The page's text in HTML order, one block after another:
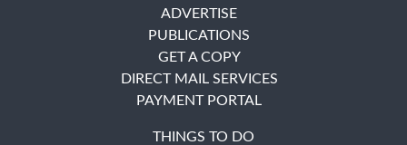
ADVERTISE
PUBLICATIONS
GET A COPY
DIRECT MAIL SERVICES
PAYMENT PORTAL
THINGS TO DO